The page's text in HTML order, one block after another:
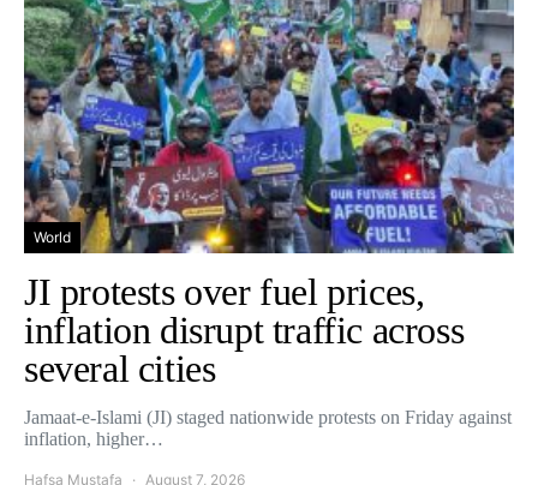
World
JI protests over fuel prices,
inflation disrupt traffic across
several cities
Jamaat-e-Islami (JI) staged nationwide protests on Friday against
inflation, higher…
Hafsa Mustafa August 7, 2026